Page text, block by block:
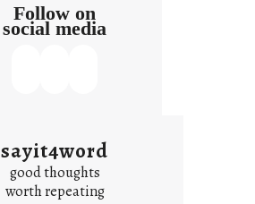
Follow on
social media
sayit4word
good thoughts
worth repeating